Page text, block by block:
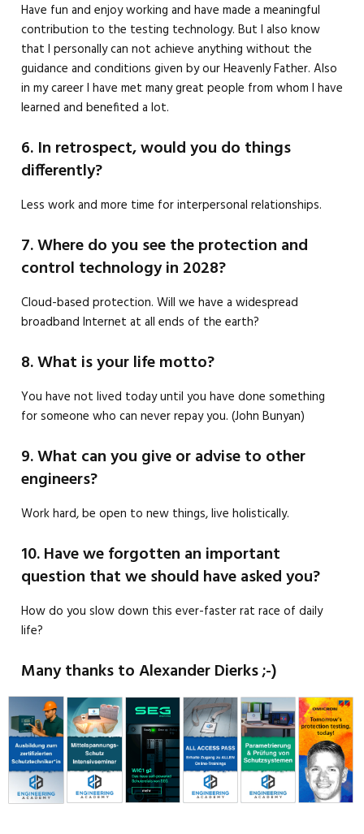
Have fun and enjoy working and have made a meaningful
contribution to the testing technology. But I also know
that I personally can not achieve anything without the
guidance and conditions given by our Heavenly Father. Also
in my career I have met many great people from whom I have
learned and benefited a lot.
6. In retrospect, would you do things
differently?
Less work and more time for interpersonal relationships.
7. Where do you see the protection and
control technology in 2028?
Cloud-based protection. Will we have a widespread
broadband Internet at all ends of the earth?
8. What is your life motto?
You have not lived today until you have done something
for someone who can never repay you. (John Bunyan)
9. What can you give or advise to other
engineers?
Work hard, be open to new things, live holistically.
10. Have we forgotten an important
question that we should have asked you?
How do you slow down this ever-faster rat race of daily
life?
Many thanks to Alexander Dierks ;-)